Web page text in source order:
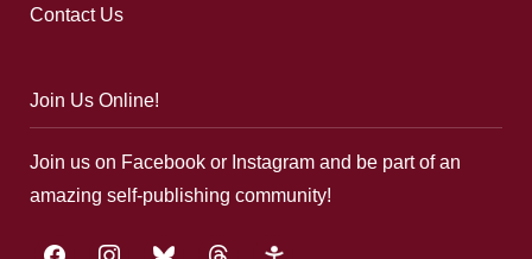
Contact Us
Join Us Online!
Join us on Facebook or Instagram and be part of an
amazing self-publishing community!
facebookinstagrambluesky threads google-